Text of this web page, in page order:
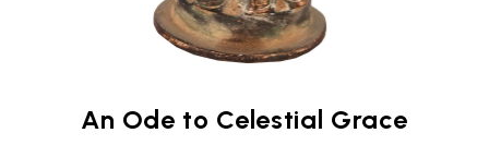
An Ode to Celestial Grace